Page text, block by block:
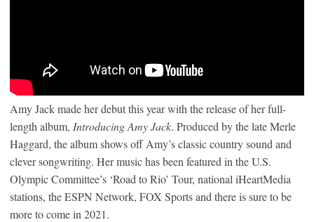
Amy Jack made her debut this year with the release of her full-
length album, Introducing Amy Jack. Produced by the late Merle
Haggard, the album shows off Amy’s classic country sound and
clever songwriting. Her music has been featured in the U.S.
Olympic Committee’s ‘Road to Rio’ Tour, national iHeartMedia
stations, the ESPN Network, FOX Sports and there is sure to be
more to come in 2021.